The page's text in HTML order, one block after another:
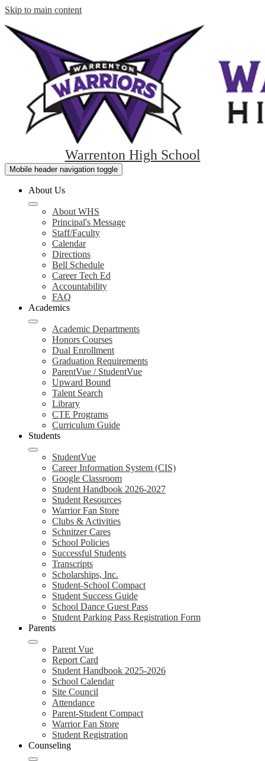
Skip to main content
Warrenton High School
Mobile header navigation toggle
About Us
About WHS
Principal's Message
Staff/Faculty
Calendar
Directions
Bell Schedule
Career Tech Ed
Accountability
FAQ
Academics
Academic Departments
Honors Courses
Dual Enrollment
Graduation Requirements
ParentVue / StudentVue
Upward Bound
Talent Search
Library
CTE Programs
Curriculum Guide
Students
StudentVue
Career Information System (CIS)
Google Classroom
Student Handbook 2026-2027
Student Resources
Warrior Fan Store
Clubs & Activities
Schnitzer Cares
School Policies
Successful Students
Transcripts
Scholarships, Inc.
Student-School Compact
Student Success Guide
School Dance Guest Pass
Student Parking Pass Registration Form
Parents
Parent Vue
Report Card
Student Handbook 2025-2026
School Calendar
Site Council
Attendance
Parent-Student Compact
Warrior Fan Store
Student Registration
Counseling